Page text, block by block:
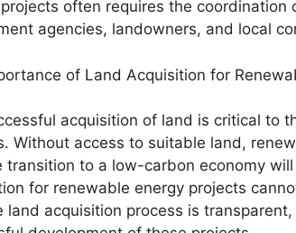
often requires the
agencies, landowners, and local
of Land Acquisition for
acquisition of land is critical to
Without access to suitable land,
transition to a low-carbon economy
for renewable energy projects
land acquisition process is